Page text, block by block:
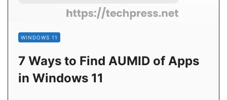
WINDOWS 11
7 Ways to Find AUMID of Apps
in Windows 11